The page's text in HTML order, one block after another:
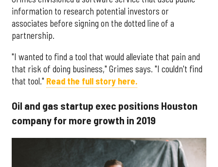
information to research potential investors or
associates before signing on the dotted line of a
partnership.
"I wanted to find a tool that would alleviate that pain and
that risk of doing business," Grimes says. "I couldn't find
that tool." Read the full story here.
Oil and gas startup exec positions Houston
company for more growth in 2019